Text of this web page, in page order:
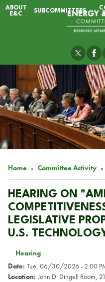
Skip
ABOUT
E&C
SUBCOMMITTEES
Home Committee Activity
HEARING ON
LEGISLATIVE
U.S.
Hearing
Date: Tue, 06/30/2026 - 2:00
Location: John D. Dingell Room,